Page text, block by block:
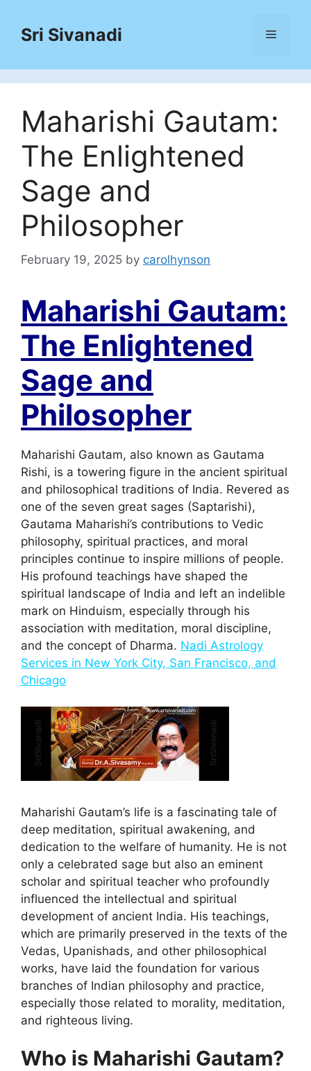
contentSri Sivanadi Menu
Maharishi Gautam:
The Enlightened
Sage and
Philosopher
February 19, 2025 by carolhynson
Maharishi Gautam:
The Enlightened
Sage and
Philosopher
Maharishi Gautam, also known as Gautama
Rishi, is a towering figure in the ancient spiritual
and philosophical traditions of India. Revered as
one of the seven great sages (Saptarishi),
Gautama Maharishi’s contributions to Vedic
philosophy, spiritual practices, and moral
principles continue to inspire millions of people.
His profound teachings have shaped the
spiritual landscape of India and left an indelible
mark on Hinduism, especially through his
association with meditation, moral discipline,
and the concept of Dharma. Nadi Astrology
Services in New York City, San Francisco, and
Chicago
Maharishi Gautam’s life is a fascinating tale of
deep meditation, spiritual awakening, and
dedication to the welfare of humanity. He is not
only a celebrated sage but also an eminent
scholar and spiritual teacher who profoundly
influenced the intellectual and spiritual
development of ancient India. His teachings,
which are primarily preserved in the texts of the
Vedas, Upanishads, and other philosophical
works, have laid the foundation for various
branches of Indian philosophy and practice,
especially those related to morality, meditation,
and righteous living.
Who is Maharishi Gautam?